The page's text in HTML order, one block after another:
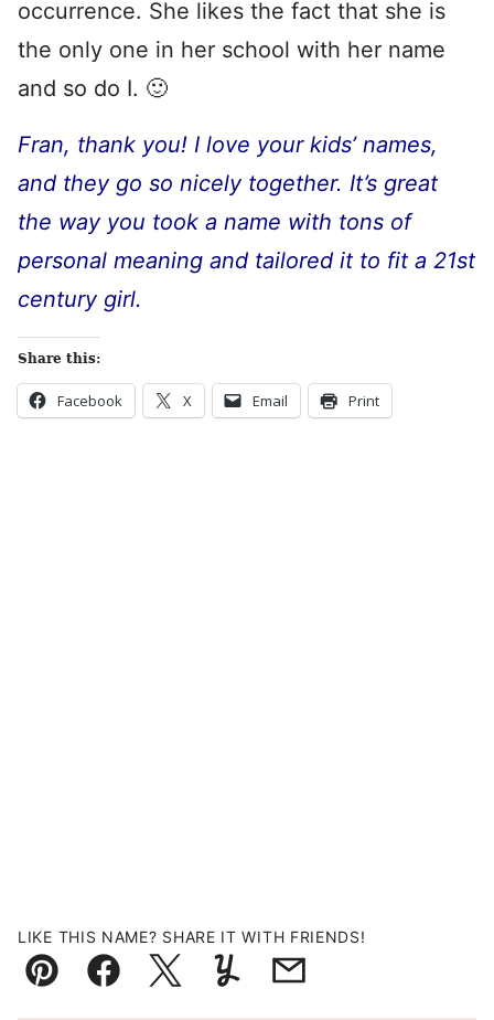
occurrence. She likes the fact that she is
the only one in her school with her name
and so do I. 🙂
Fran, thank you! I love your kids’ names,
and they go so nicely together. It’s great
the way you took a name with tons of
personal meaning and tailored it to fit a 21st
century girl.
Share this:
Facebook X Email Print
LIKE THIS NAME? SHARE IT WITH FRIENDS!
Pin FacebookTweetYummlyEmail